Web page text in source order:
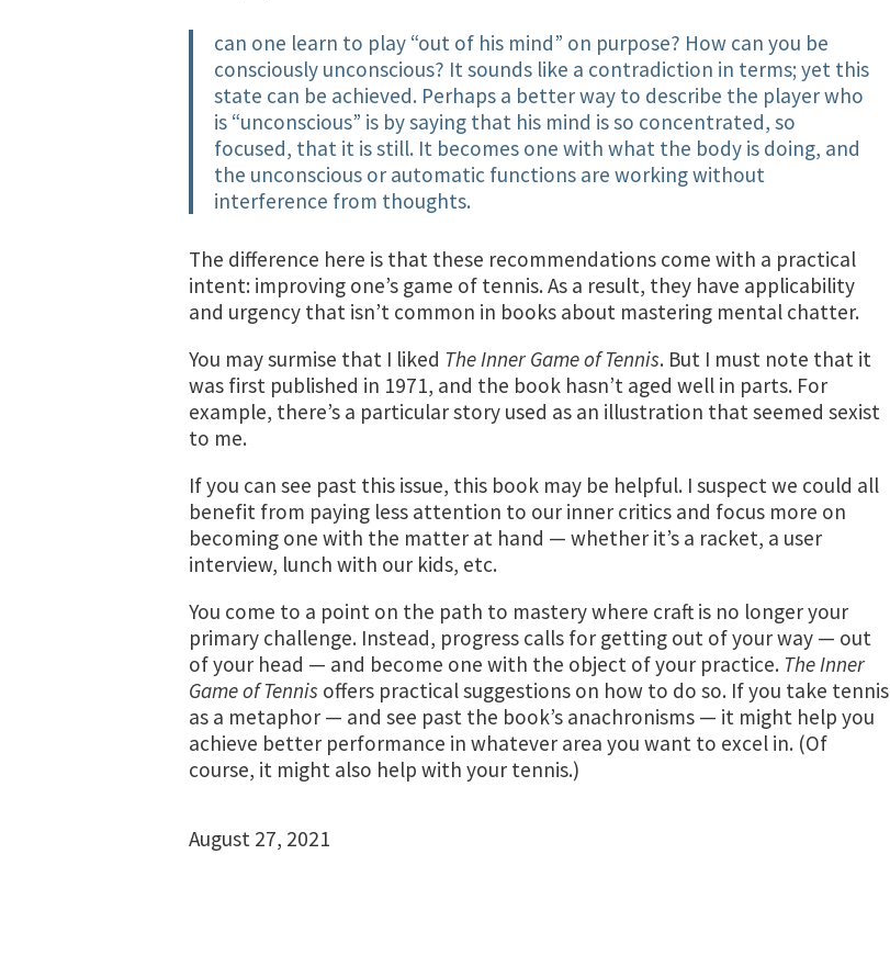
can one learn to play “out of his mind” on purpose? How can you be
consciously unconscious? It sounds like a contradiction in terms; yet this
state can be achieved. Perhaps a better way to describe the player who
is “unconscious” is by saying that his mind is so concentrated, so
focused, that it is still. It becomes one with what the body is doing, and
the unconscious or automatic functions are working without
interference from thoughts.
The difference here is that these recommendations come with a practical
intent: improving one’s game of tennis. As a result, they have applicability
and urgency that isn’t common in books about mastering mental chatter.
You may surmise that I liked The Inner Game of Tennis. But I must note that it
was first published in 1971, and the book hasn’t aged well in parts. For
example, there’s a particular story used as an illustration that seemed sexist
to me.
If you can see past this issue, this book may be helpful. I suspect we could all
benefit from paying less attention to our inner critics and focus more on
becoming one with the matter at hand — whether it’s a racket, a user
interview, lunch with our kids, etc.
You come to a point on the path to mastery where craft is no longer your
primary challenge. Instead, progress calls for getting out of your way — out
of your head — and become one with the object of your practice. The Inner
Game of Tennis offers practical suggestions on how to do so. If you take tennis
as a metaphor — and see past the book’s anachronisms — it might help you
achieve better performance in whatever area you want to excel in. (Of
course, it might also help with your tennis.)
August 27, 2021